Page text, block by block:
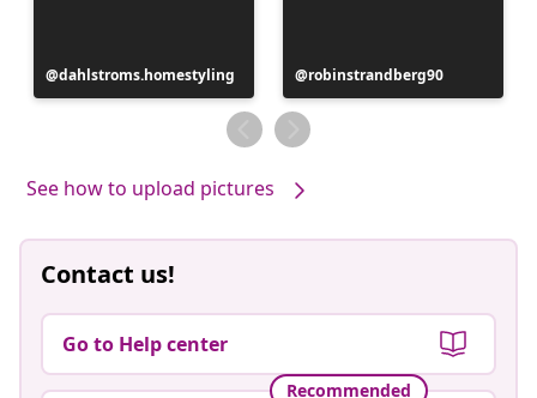
Post
published
dahlstroms.homestyling
Post
published
by
robinstrandberg90
See how to upload pictures
Contact us!
Go to Help center
Recommended